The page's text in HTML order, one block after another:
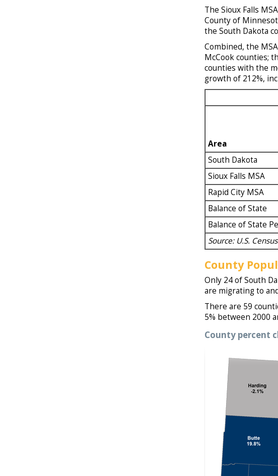
The Sioux Falls
County of
the South Dakota
Combined, the
McCook counties;
counties with the
growth of 212%,
Area
South Dakota
Sioux Falls MSA
Rapid City MSA
Balance of State
Balance of State
Source: U.S.
County
Only 24 of South
are migrating to
There are 59
5% between 2000
County percent